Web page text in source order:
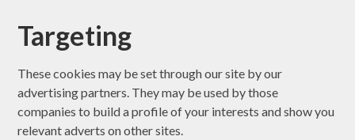
Targeting
These cookies may be set through our site by our
advertising partners. They may be used by those
companies to build a profile of your interests and show you
relevant adverts on other sites.